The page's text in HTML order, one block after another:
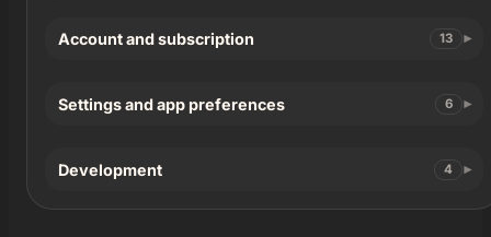
Account and subscription 13
Settings and app preferences 6
Development 4